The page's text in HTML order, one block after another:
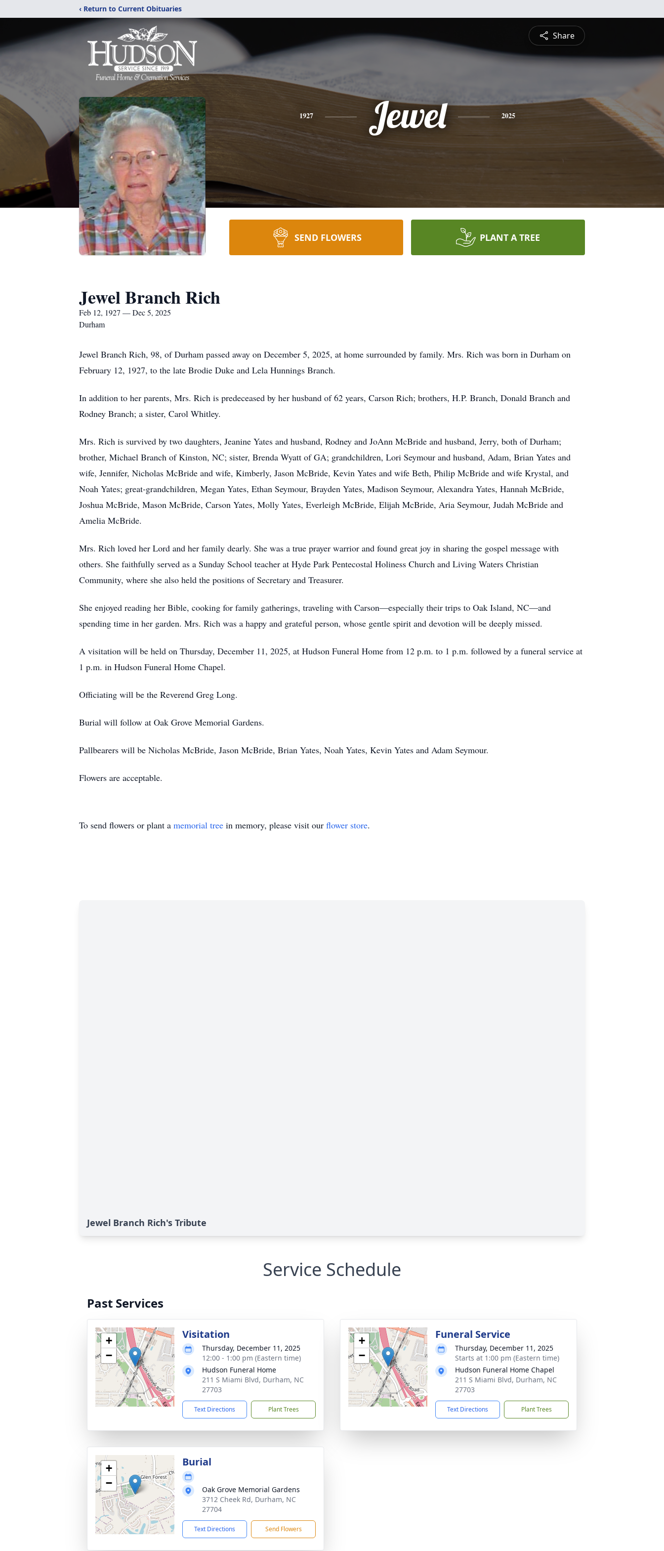
‹ Return to Current Obituaries
Share
1927 Jewel 2025
SEND FLOWERS PLANT A TREE
Jewel Branch Rich
Feb 12, 1927 — Dec 5, 2025
Durham
Jewel Branch Rich, 98, of Durham passed away on December 5, 2025, at home surrounded by family. Mrs. Rich was born in Durham on
February 12, 1927, to the late Brodie Duke and Lela Hunnings Branch.
In addition to her parents, Mrs. Rich is predeceased by her husband of 62 years, Carson Rich; brothers, H.P. Branch, Donald Branch and
Rodney Branch; a sister, Carol Whitley.
Mrs. Rich is survived by two daughters, Jeanine Yates and husband, Rodney and JoAnn McBride and husband, Jerry, both of Durham;
brother, Michael Branch of Kinston, NC; sister, Brenda Wyatt of GA; grandchildren, Lori Seymour and husband, Adam, Brian Yates and
wife, Jennifer, Nicholas McBride and wife, Kimberly, Jason McBride, Kevin Yates and wife Beth, Philip McBride and wife Krystal, and
Noah Yates; great-grandchildren, Megan Yates, Ethan Seymour, Brayden Yates, Madison Seymour, Alexandra Yates, Hannah McBride,
Joshua McBride, Mason McBride, Carson Yates, Molly Yates, Everleigh McBride, Elijah McBride, Aria Seymour, Judah McBride and
Amelia McBride.
Mrs. Rich loved her Lord and her family dearly. She was a true prayer warrior and found great joy in sharing the gospel message with
others. She faithfully served as a Sunday School teacher at Hyde Park Pentecostal Holiness Church and Living Waters Christian
Community, where she also held the positions of Secretary and Treasurer.
She enjoyed reading her Bible, cooking for family gatherings, traveling with Carson—especially their trips to Oak Island, NC—and
spending time in her garden. Mrs. Rich was a happy and grateful person, whose gentle spirit and devotion will be deeply missed.
A visitation will be held on Thursday, December 11, 2025, at Hudson Funeral Home from 12 p.m. to 1 p.m. followed by a funeral service at
1 p.m. in Hudson Funeral Home Chapel.
Officiating will be the Reverend Greg Long.
Burial will follow at Oak Grove Memorial Gardens.
Pallbearers will be Nicholas McBride, Jason McBride, Brian Yates, Noah Yates, Kevin Yates and Adam Seymour.
Flowers are acceptable.
To send flowers or plant a memorial tree in memory, please visit our flower store.
Jewel Branch Rich's Tribute
Service Schedule
Past Services
+
−
Visitation
Thursday, December 11, 2025
12:00 - 1:00 pm (Eastern time)
Hudson Funeral Home
211 S Miami Blvd, Durham, NC
27703
Text Directions Plant Trees
+
−
Funeral Service
Thursday, December 11, 2025
Starts at 1:00 pm (Eastern time)
Hudson Funeral Home Chapel
211 S Miami Blvd, Durham, NC
27703
Text Directions Plant Trees
+
−
Burial
Oak Grove Memorial Gardens
3712 Cheek Rd, Durham, NC
27704
Text Directions Send Flowers